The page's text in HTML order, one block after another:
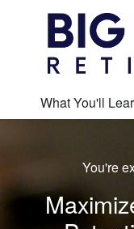
What You'll
You're